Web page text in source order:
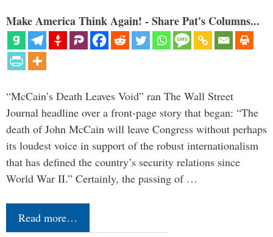
Make America Think Again! - Share Pat's Columns...
“McCain’s Death Leaves Void” ran The Wall Street
Journal headline over a front-page story that began: “The
death of John McCain will leave Congress without perhaps
its loudest voice in support of the robust internationalism
that has defined the country’s security relations since
World War II.” Certainly, the passing of …
Read more…